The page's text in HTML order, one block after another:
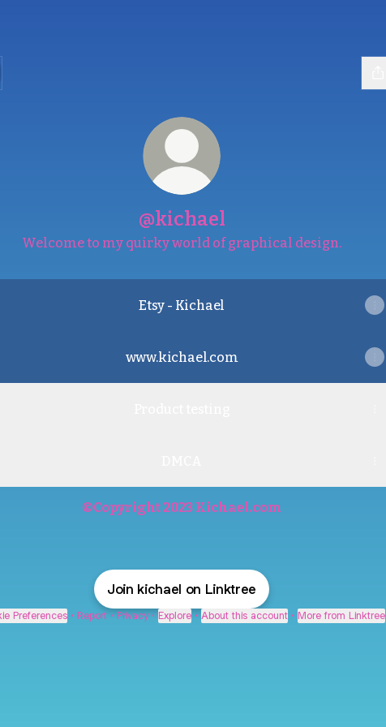
@kichael
Welcome to my quirky world of graphical design.
Etsy - Kichael
www.kichael.com
©Copyright 2023 Kichael.com
Join kichael on Linktree
Preferences • Report • Privacy • Explore • About this account • More from Linktree